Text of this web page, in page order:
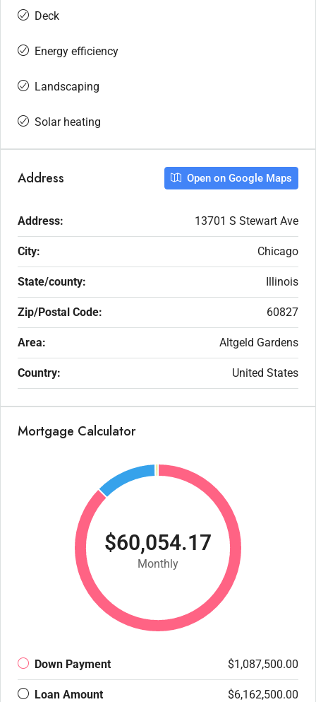
Deck
Energy efficiency
Landscaping
Solar heating
Address Open on Google Maps
Address: 13701 S Stewart Ave
City: Chicago
State/county: Illinois
Zip/Postal Code: 60827
Area: Altgeld Gardens
Country: United States
Mortgage Calculator
$60,054.17
Monthly
Down Payment $1,087,500.00
Loan Amount $6,162,500.00